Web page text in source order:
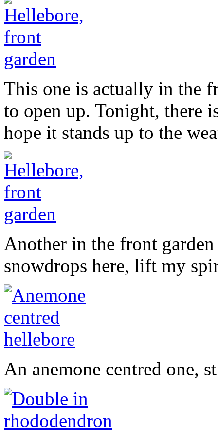
This one is actually in the
to open up. Tonight, there
hope it stands up to the
Another in the front
snowdrops here, lift my
An anemone centred one,